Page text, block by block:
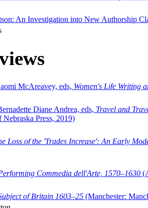
An Investigation into New Authorship
McAreavey, eds, Women's Life Writing
Diane Andrea, eds, Travel and
Press, 2019)
Loss of the 'Trades Increase': An Early
Commedia dell'Arte, 1570–1630
of Britain 1603–25 (Manchester: